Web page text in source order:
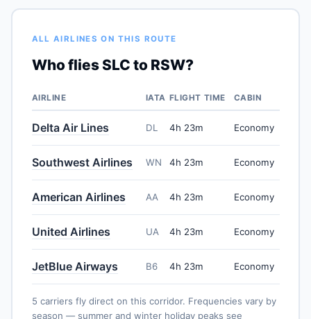
ALL AIRLINES ON THIS ROUTE
Who flies SLC to RSW?
AIRLINE IATA FLIGHT TIME CABIN
Delta Air Lines DL 4h 23m Economy
Southwest Airlines WN 4h 23m Economy
American Airlines AA 4h 23m Economy
United Airlines UA 4h 23m Economy
JetBlue Airways B6 4h 23m Economy
5 carriers fly direct on this corridor. Frequencies vary by
season — summer and winter holiday peaks see